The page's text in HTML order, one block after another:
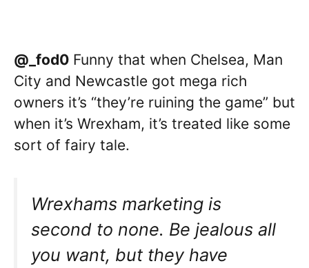
@_fod0 Funny that when Chelsea, Man
City and Newcastle got mega rich
owners it’s “they’re ruining the game” but
when it’s Wrexham, it’s treated like some
sort of fairy tale.
Wrexhams marketing is
second to none. Be jealous all
you want, but they have